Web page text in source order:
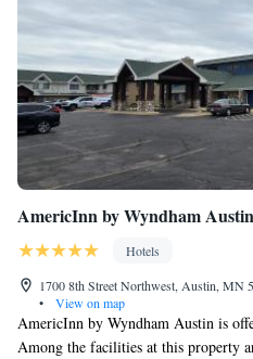
AmericInn by Wyndham Austin
Hotels
1700 8th Street Northwest, Austin, MN
•
View on map
AmericInn by Wyndham Austin is
Among the facilities at this property